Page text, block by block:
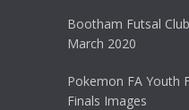
Bootham Futsal
March 2020
Pokemon FA Youth
Finals Images